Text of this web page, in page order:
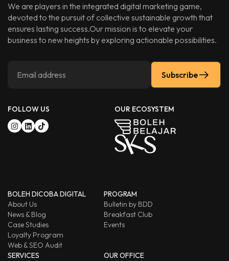
We are players in the integrated digital marketing game,
devoted to the pursuit of collective sustainable growth that
ensures lasting success.Our mission is to elevate your
business to new heights by exploring actionable possibilities.
Subscribe
FOLLOW US OUR ECOSYSTEM
BOLEH DICOBA DIGITAL
About Us
News & Blog
Case Studies
Loyalty Program
Web & SEO Audit
PROGRAM
Bulletin by BDD
Breakfast Club
Events
SERVICES
OUR OFFICE